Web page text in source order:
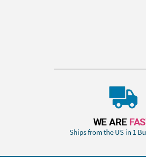
WE ARE
Ships from the US in 1